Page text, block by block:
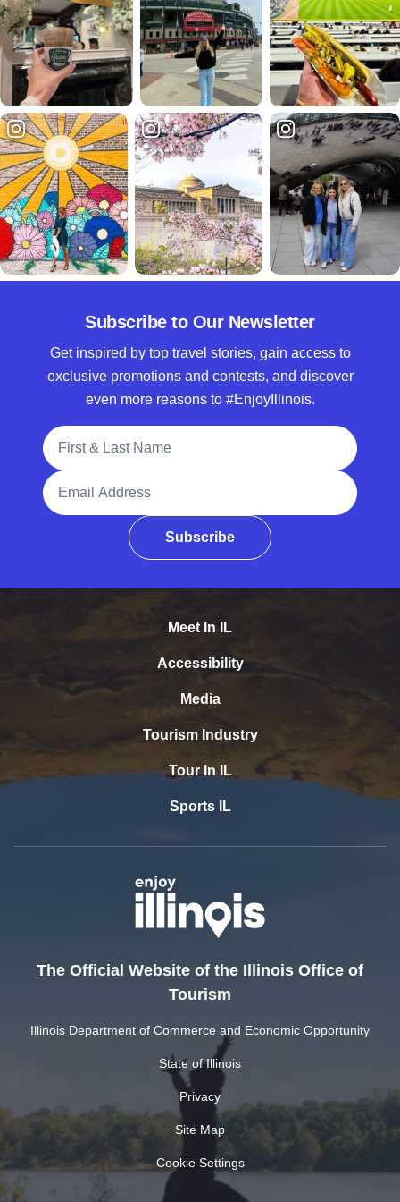
Subscribe to Our Newsletter
Get inspired by top travel stories, gain access to
exclusive promotions and contests, and discover
even more reasons to #EnjoyIllinois.
Full Name
Email Address
Subscribe
Meet In IL
Accessibility
Media
Tourism Industry
Tour In IL
Sports IL
The Official Website of the Illinois Office of
Tourism
Illinois Department of Commerce and Economic Opportunity
State of Illinois
Privacy
Site Map
Cookie Settings